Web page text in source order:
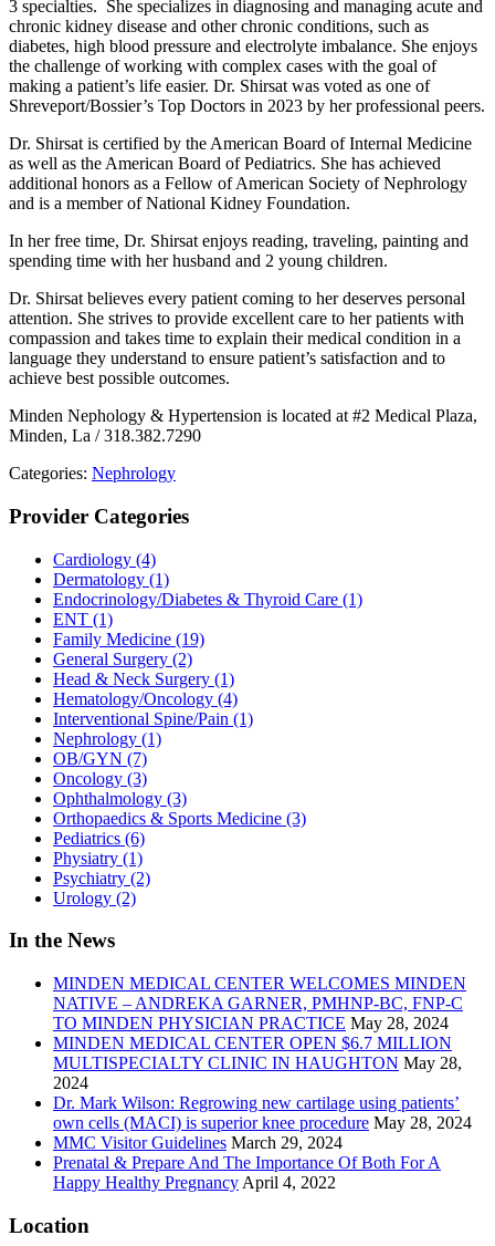
3 specialties. She specializes in diagnosing and managing acute and
chronic kidney disease and other chronic conditions, such as
diabetes, high blood pressure and electrolyte imbalance. She enjoys
the challenge of working with complex cases with the goal of
making a patient’s life easier. Dr. Shirsat was voted as one of
Shreveport/Bossier’s Top Doctors in 2023 by her professional peers.
Dr. Shirsat is certified by the American Board of Internal Medicine
as well as the American Board of Pediatrics. She has achieved
additional honors as a Fellow of American Society of Nephrology
and is a member of National Kidney Foundation.
In her free time, Dr. Shirsat enjoys reading, traveling, painting and
spending time with her husband and 2 young children.
Dr. Shirsat believes every patient coming to her deserves personal
attention. She strives to provide excellent care to her patients with
compassion and takes time to explain their medical condition in a
language they understand to ensure patient’s satisfaction and to
achieve best possible outcomes.
Minden Nephology & Hypertension is located at #2 Medical Plaza,
Minden, La / 318.382.7290
Categories: Nephrology
Provider Categories
Cardiology (4)
Dermatology (1)
Endocrinology/Diabetes & Thyroid Care (1)
ENT (1)
Family Medicine (19)
General Surgery (2)
Head & Neck Surgery (1)
Hematology/Oncology (4)
Interventional Spine/Pain (1)
Nephrology (1)
OB/GYN (7)
Oncology (3)
Ophthalmology (3)
Orthopaedics & Sports Medicine (3)
Pediatrics (6)
Physiatry (1)
Psychiatry (2)
Urology (2)
In the News
MINDEN MEDICAL CENTER WELCOMES MINDEN
NATIVE – ANDREKA GARNER, PMHNP-BC, FNP-C
TO MINDEN PHYSICIAN PRACTICE May 28, 2024
MINDEN MEDICAL CENTER OPEN $6.7 MILLION
MULTISPECIALTY CLINIC IN HAUGHTON May 28,
2024
Dr. Mark Wilson: Regrowing new cartilage using patients’
own cells (MACI) is superior knee procedure May 28, 2024
MMC Visitor Guidelines March 29, 2024
Prenatal & Prepare And The Importance Of Both For A
Happy Healthy Pregnancy April 4, 2022
Location